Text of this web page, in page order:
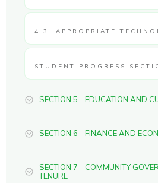
4.3. APPROPRIATE
STUDENT PROGRESS
SECTION 5 - EDUCATION AND
SECTION 6 - FINANCE AND
SECTION 7 - COMMUNITY
TENURE